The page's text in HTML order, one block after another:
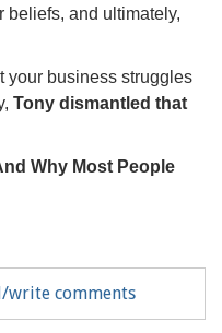
beliefs, and ultimately,
your business struggles
Tony dismantled that
Why Most People
write comments